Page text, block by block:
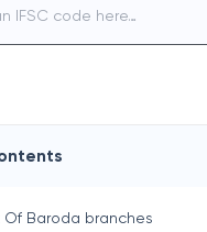
Of Baroda branches